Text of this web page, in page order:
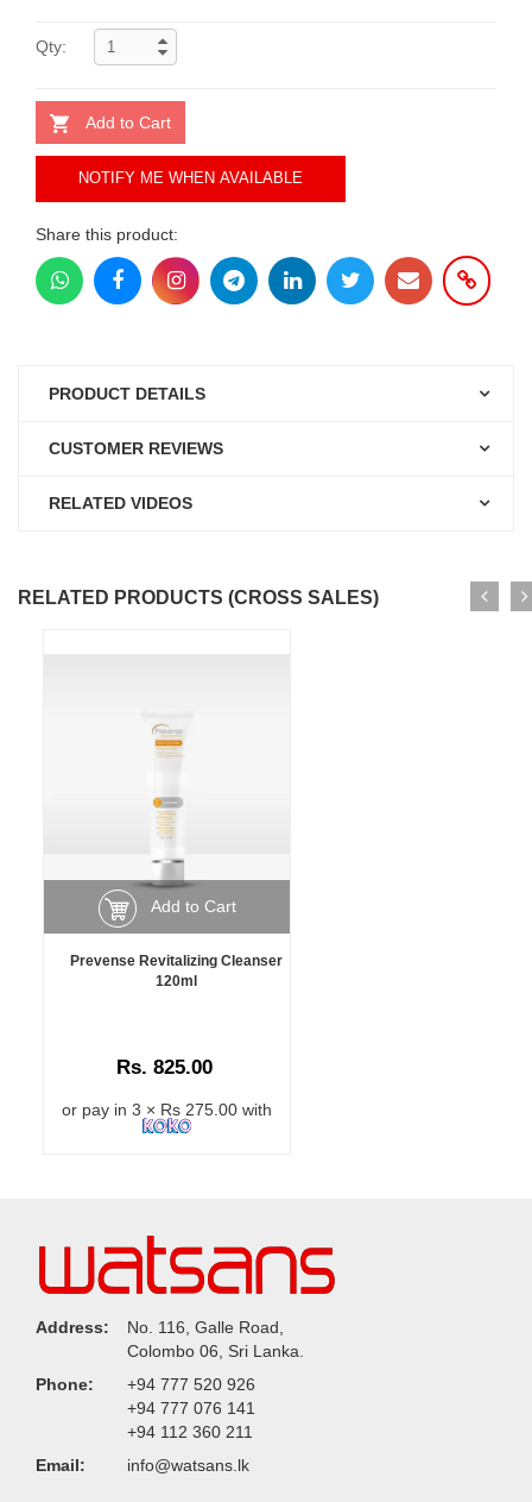
Qty:
Add to Cart
NOTIFY ME WHEN AVAILABLE
Share this product:
PRODUCT DETAILS
CUSTOMER REVIEWS
RELATED VIDEOS
RELATED PRODUCTS (CROSS SALES)
Add to Cart
Prevense Revitalizing Cleanser
120ml
Rs. 825.00
or pay in 3 × Rs 275.00 with
Address:
No. 116, Galle Road,
Colombo 06, Sri Lanka.
Phone:
+94 777 520 926
+94 777 076 141
+94 112 360 211
Email:
info@watsans.lk